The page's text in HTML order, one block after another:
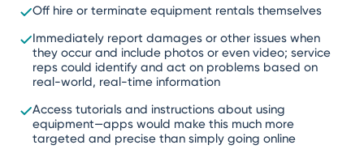
Off hire or terminate equipment rentals themselves
Immediately report damages or other issues when
they occur and include photos or even video; service
reps could identify and act on problems based on
real-world, real-time information
Access tutorials and instructions about using
equipment—apps would make this much more
targeted and precise than simply going online